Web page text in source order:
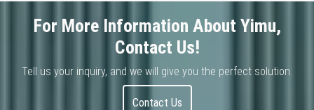
For More Information About Yimu,
Contact Us!
Tell us your inquiry, and we will give you the perfect solution.
Contact Us